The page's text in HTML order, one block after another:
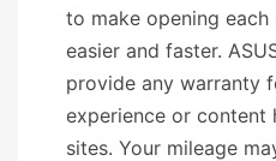
to make opening each
easier and faster.
provide any warranty
experience or
sites. Your mileage